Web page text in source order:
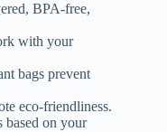
BPA-free,
with your
bags prevent
eco-friendliness.
based on your